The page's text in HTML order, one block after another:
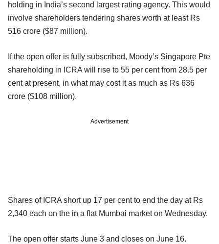
holding in India’s second largest rating agency. This would
involve shareholders tendering shares worth at least Rs
516 crore ($87 million).
If the open offer is fully subscribed, Moody’s Singapore Pte
shareholding in ICRA will rise to 55 per cent from 28.5 per
cent at present, in what may cost it as much as Rs 636
crore ($108 million).
Advertisement
Shares of ICRA short up 17 per cent to end the day at Rs
2,340 each on the in a flat Mumbai market on Wednesday.
The open offer starts June 3 and closes on June 16.